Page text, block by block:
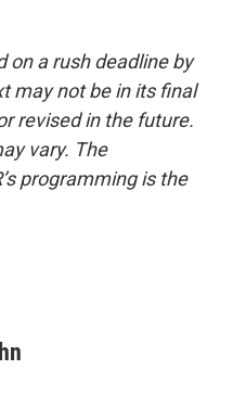
on a rush deadline by
may not be in its final
revised in the future.
vary. The
programming is the